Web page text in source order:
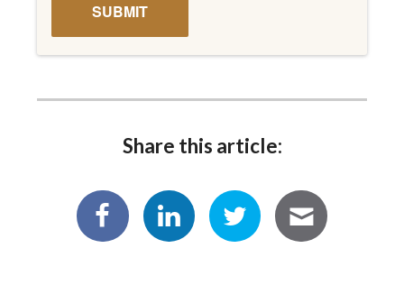
Share this article: